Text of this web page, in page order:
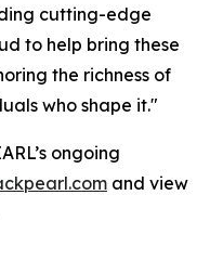
cutting-edge
to help bring these
the richness of
who shape it."
ongoing
and view